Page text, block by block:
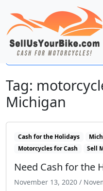
Tag:
Michigan
Cash for the Holidays
Motorcycles for Cash
Sell
Need Cash for the
November 13, 2020 /
Open side menu